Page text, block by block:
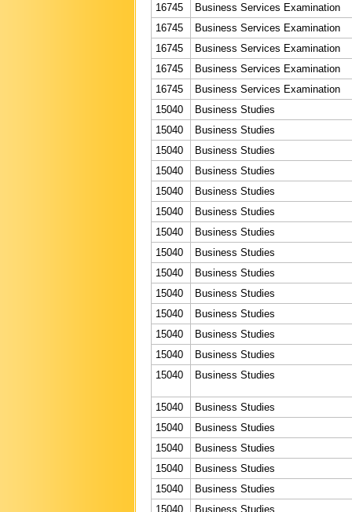
16745
Business Services Examination
16745
Business Services Examination
16745
Business Services Examination
16745
Business Services Examination
16745
Business Services Examination
15040
Business Studies
15040
Business Studies
15040
Business Studies
15040
Business Studies
15040
Business Studies
15040
Business Studies
15040
Business Studies
15040
Business Studies
15040
Business Studies
15040
Business Studies
15040
Business Studies
15040
Business Studies
15040
Business Studies
15040
Business Studies
15040
Business Studies
15040
Business Studies
15040
Business Studies
15040
Business Studies
15040
Business Studies
15040
Business Studies